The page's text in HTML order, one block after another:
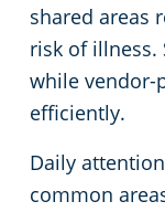
shared areas
risk of illness.
while vendor-
efficiently.
Daily
common